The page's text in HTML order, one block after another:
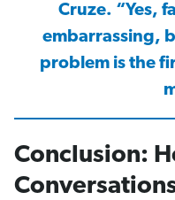
Cruze. “Yes,
embarrassing,
problem is the
Conclusion: